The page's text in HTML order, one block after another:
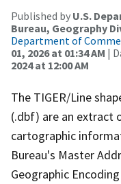
Published by U.S.
Bureau, Geography
Department of
01, 2026 at 01:34 AM |
2024 at 12:00 AM
The TIGER/Line
(.dbf) are an extract
cartographic
Bureau's Master
Geographic